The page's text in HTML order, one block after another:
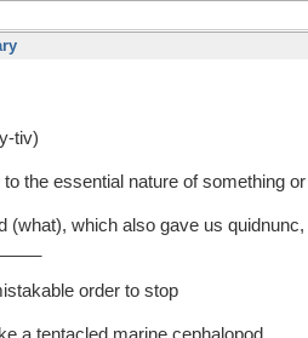
tiv)
the essential nature of something
(what), which also gave us
order to stop